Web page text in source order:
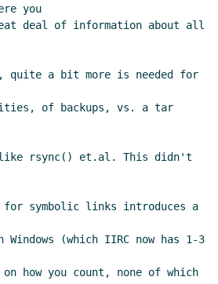
you
deal of information about all
quite a bit more is needed for
of backups, vs. a tar
like rsync() et.al. This didn't
for symbolic links introduces a
(which IIRC now has 1-3
how you count, none of which